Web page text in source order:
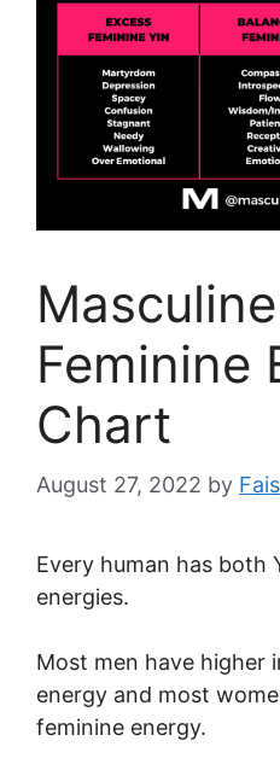
Feminine
Chart
August 27, 2022 by
Every human has both
energies.
Most men have higher
energy and most
feminine energy.